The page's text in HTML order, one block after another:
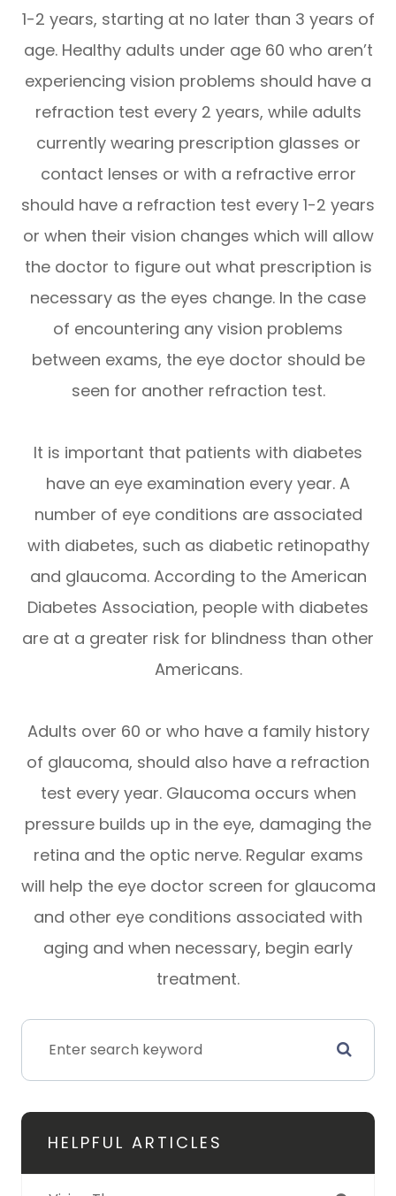
1-2 years, starting at no later than 3 years of
age. Healthy adults under age 60 who aren’t
experiencing vision problems should have a
refraction test every 2 years, while adults
currently wearing prescription glasses or
contact lenses or with a refractive error
should have a refraction test every 1-2 years
or when their vision changes which will allow
the doctor to figure out what prescription is
necessary as the eyes change. In the case
of encountering any vision problems
between exams, the eye doctor should be
seen for another refraction test.
It is important that patients with diabetes
have an eye examination every year. A
number of eye conditions are associated
with diabetes, such as diabetic retinopathy
and glaucoma. According to the American
Diabetes Association, people with diabetes
are at a greater risk for blindness than other
Americans.
Adults over 60 or who have a family history
of glaucoma, should also have a refraction
test every year. Glaucoma occurs when
pressure builds up in the eye, damaging the
retina and the optic nerve. Regular exams
will help the eye doctor screen for glaucoma
and other eye conditions associated with
aging and when necessary, begin early
treatment.
HELPFUL ARTICLES